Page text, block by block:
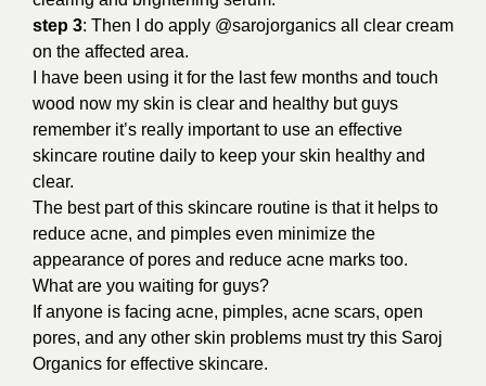
step 3: Then I do apply @sarojorganics all clear cream
on the affected area.
I have been using it for the last few months and touch
wood now my skin is clear and healthy but guys
remember it’s really important to use an effective
skincare routine daily to keep your skin healthy and
clear.
The best part of this skincare routine is that it helps to
reduce acne, and pimples even minimize the
appearance of pores and reduce acne marks too.
What are you waiting for guys?
If anyone is facing acne, pimples, acne scars, open
pores, and any other skin problems must try this Saroj
Organics for effective skincare.